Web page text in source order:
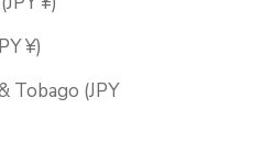
¥)
Tobago (JPY